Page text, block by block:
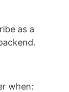
as a
when: